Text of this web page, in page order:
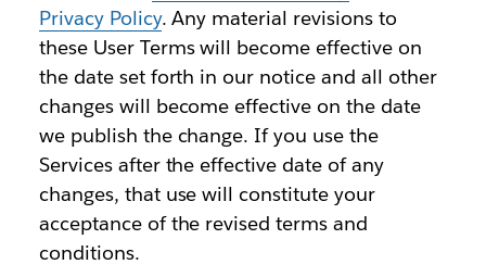
Privacy Policy. Any material revisions to
these User Terms will become effective on
the date set forth in our notice and all other
changes will become effective on the date
we publish the change. If you use the
Services after the effective date of any
changes, that use will constitute your
acceptance of the revised terms and
conditions.